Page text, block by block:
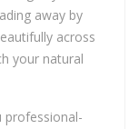
away by
across
your natural
professional-